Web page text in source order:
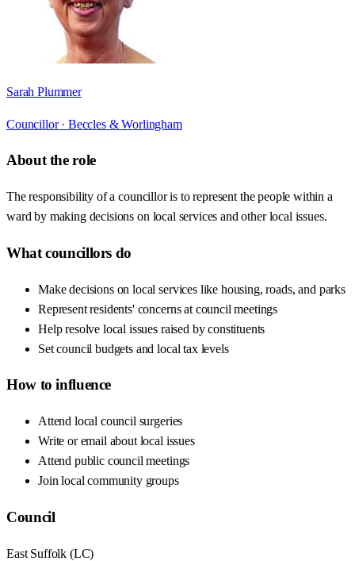
Sarah Plummer
Councillor · Beccles & Worlingham
About the role
The responsibility of a councillor is to represent the people within a
ward by making decisions on local services and other local issues.
What councillors do
Make decisions on local services like housing, roads, and parks
Represent residents' concerns at council meetings
Help resolve local issues raised by constituents
Set council budgets and local tax levels
How to influence
Attend local council surgeries
Write or email about local issues
Attend public council meetings
Join local community groups
Council
East Suffolk (LC)